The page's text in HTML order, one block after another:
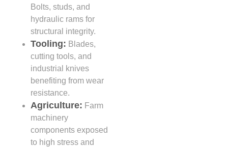
Bolts, studs, and
hydraulic rams for
structural integrity.
Tooling: Blades,
cutting tools, and
industrial knives
benefiting from wear
resistance.
Agriculture: Farm
machinery
components exposed
to high stress and